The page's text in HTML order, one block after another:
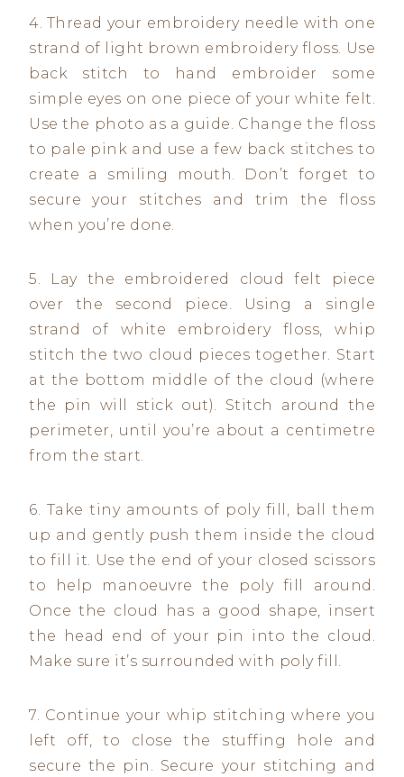
4. Thread your embroidery needle with one
strand of light brown embroidery floss. Use
back stitch to hand embroider some
simple eyes on one piece of your white felt.
Use the photo as a guide. Change the floss
to pale pink and use a few back stitches to
create a smiling mouth. Don’t forget to
secure your stitches and trim the floss
when you’re done.
5. Lay the embroidered cloud felt piece
over the second piece. Using a single
strand of white embroidery floss, whip
stitch the two cloud pieces together. Start
at the bottom middle of the cloud (where
the pin will stick out). Stitch around the
perimeter, until you’re about a centimetre
from the start.
6. Take tiny amounts of poly fill, ball them
up and gently push them inside the cloud
to fill it. Use the end of your closed scissors
to help manoeuvre the poly fill around.
Once the cloud has a good shape, insert
the head end of your pin into the cloud.
Make sure it’s surrounded with poly fill.
7. Continue your whip stitching where you
left off, to close the stuffing hole and
secure the pin. Secure your stitching and